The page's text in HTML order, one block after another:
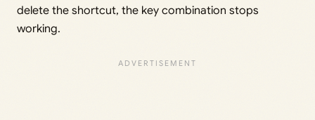
delete the shortcut, the key combination stops
working.